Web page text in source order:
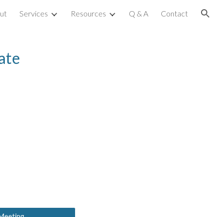
Services Resources Q & A Contact